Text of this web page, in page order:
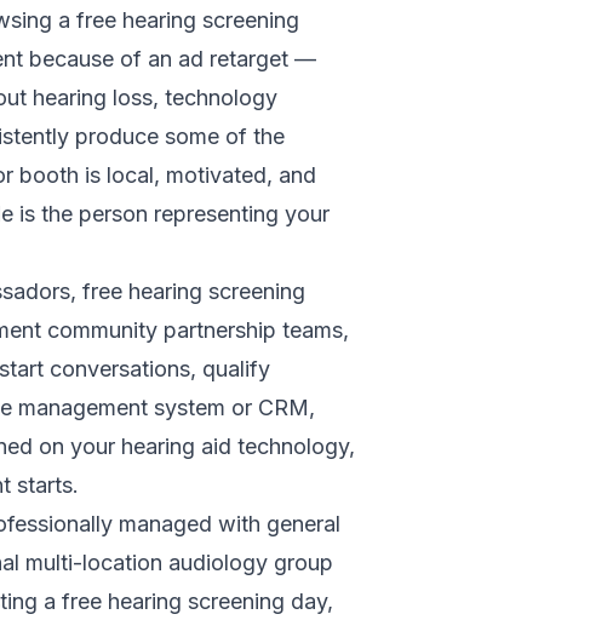
a free hearing screening
because of an ad retarget —
hearing loss, technology
produce some of the
booth is local, motivated, and
is the person representing your
free hearing screening
community partnership teams,
conversations, qualify
management system or CRM,
on your hearing aid technology,
starts.
managed with general
multi-location audiology group
a free hearing screening day,